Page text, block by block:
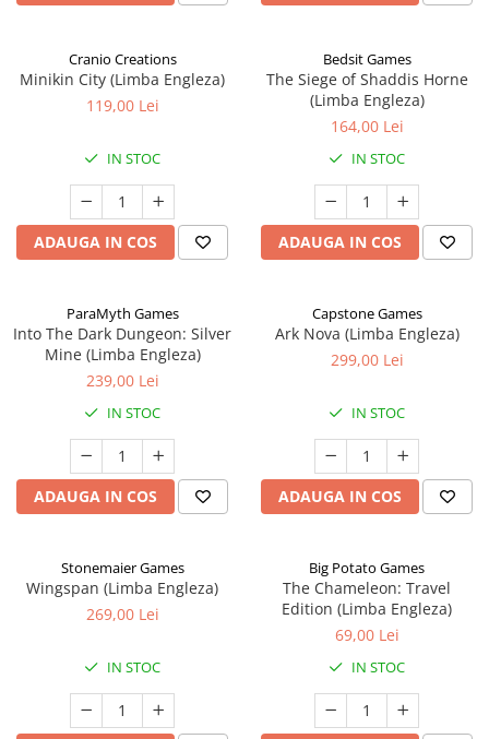
Cranio Creations
Minikin City (Limba Engleza)
119,00 Lei
IN STOC
ADAUGA IN COS
Bedsit Games
The Siege of Shaddis Horne
(Limba Engleza)
164,00 Lei
IN STOC
ADAUGA IN COS
ParaMyth Games
Into The Dark Dungeon: Silver
Mine (Limba Engleza)
239,00 Lei
IN STOC
ADAUGA IN COS
Capstone Games
Ark Nova (Limba Engleza)
299,00 Lei
IN STOC
ADAUGA IN COS
Stonemaier Games
Wingspan (Limba Engleza)
269,00 Lei
IN STOC
Big Potato Games
The Chameleon: Travel
Edition (Limba Engleza)
69,00 Lei
IN STOC